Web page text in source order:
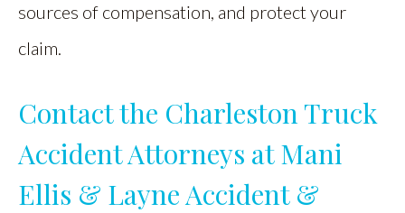
sources of compensation, and protect your
claim.
Contact the Charleston Truck
Accident Attorneys at Mani
Ellis & Layne Accident &